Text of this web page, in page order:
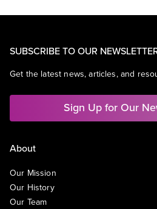
SUBSCRIBE TO OUR
Get the latest news, articles, and
Sign Up for Our
About
Our Mission
Our History
Our Team